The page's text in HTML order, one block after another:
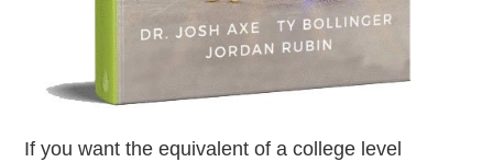
If you want the equivalent of a college level